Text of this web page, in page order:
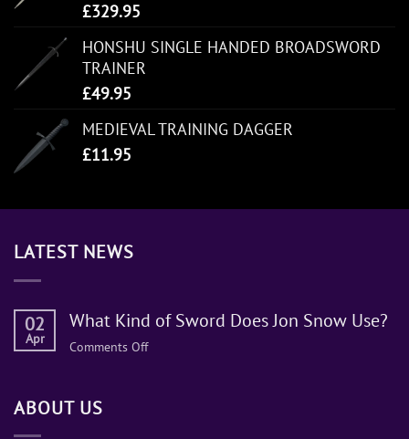
£329.95
HONSHU SINGLE HANDED BROADSWORD
TRAINER
£49.95
MEDIEVAL TRAINING DAGGER
£11.95
LATEST NEWS
02
Apr
What Kind of Sword Does Jon Snow Use?
Comments Offon
ABOUT US